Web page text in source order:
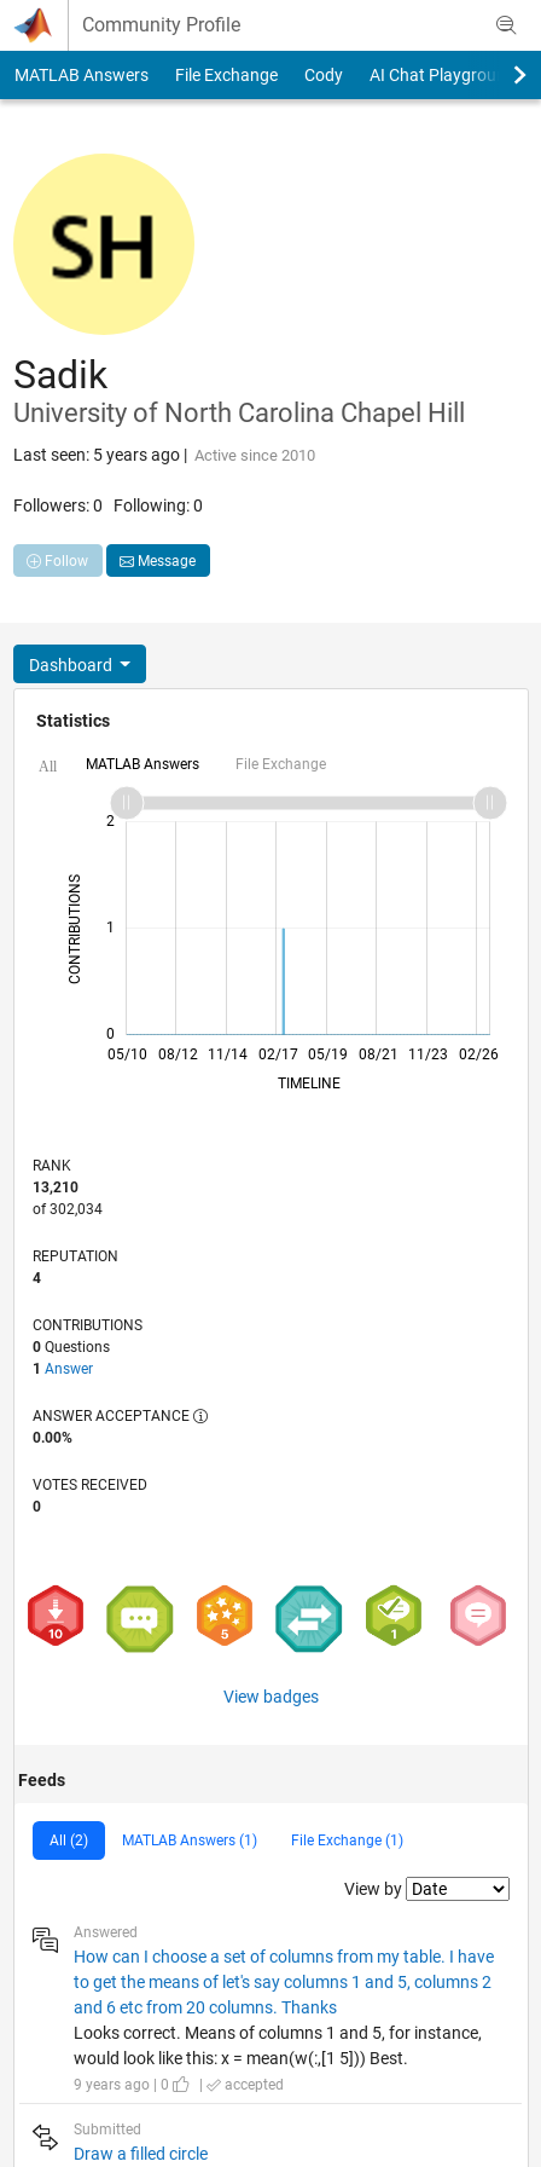
Skip to content
Community Profile
MATLAB Answers File Exchange Cody AI Chat Playground
Sadik
University of North Carolina Chapel Hill
Last seen: 5 years ago| Active since 2010
Followers:0 Following:0
Follow Message
Dashboard
Statistics
All MATLAB Answers File Exchange
CONTRIBUTIONS L
0
1
2
L
05/10
01/12
09/13
05/15
01/17
09/18
05/20
01/22
09/23
05/25
04/12
03/14
02/16
01/18
12/19
11/21
10/23
09/25 08/12 11/14 02/17 05/19 08/21 11/23
02/26
TIMELINE
RANK
13,210
of 302,034
REPUTATION
4
CONTRIBUTIONS
0Questions
1 Answer
ANSWER ACCEPTANCE
0.00%
VOTES RECEIVED
0
View badges
Feeds
All (2) MATLAB Answers (1) File Exchange (1)
Filter2
View by
Answered
How can I choose a set of columns from my table. I have
to get the means of let's say columns 1 and 5, columns 2
and 6 etc from 20 columns. Thanks
Looks correct. Means of columns 1 and 5, for instance,
would look like this: x = mean(w(:,[1 5])) Best.
9 years ago | 0 | accepted
Submitted
Draw a filled circle